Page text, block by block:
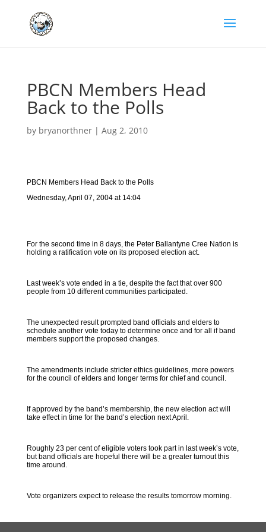
PBCN Members Head
Back to the Polls
by bryanorthner| Aug 2, 2010
PBCN Members Head Back to the Polls
Wednesday, April 07, 2004 at 14:04
For the second time in 8 days, the Peter Ballantyne Cree Nation is
holding a ratification vote on its proposed election act.
Last week’s vote ended in a tie, despite the fact that over 900
people from 10 different communities participated.
The unexpected result prompted band officials and elders to
schedule another vote today to determine once and for all if band
members support the proposed changes.
The amendments include stricter ethics guidelines, more powers
for the council of elders and longer terms for chief and council.
If approved by the band’s membership, the new election act will
take effect in time for the band’s election next April.
Roughly 23 per cent of eligible voters took part in last week’s vote,
but band officials are hopeful there will be a greater turnout this
time around.
Vote organizers expect to release the results tomorrow morning.